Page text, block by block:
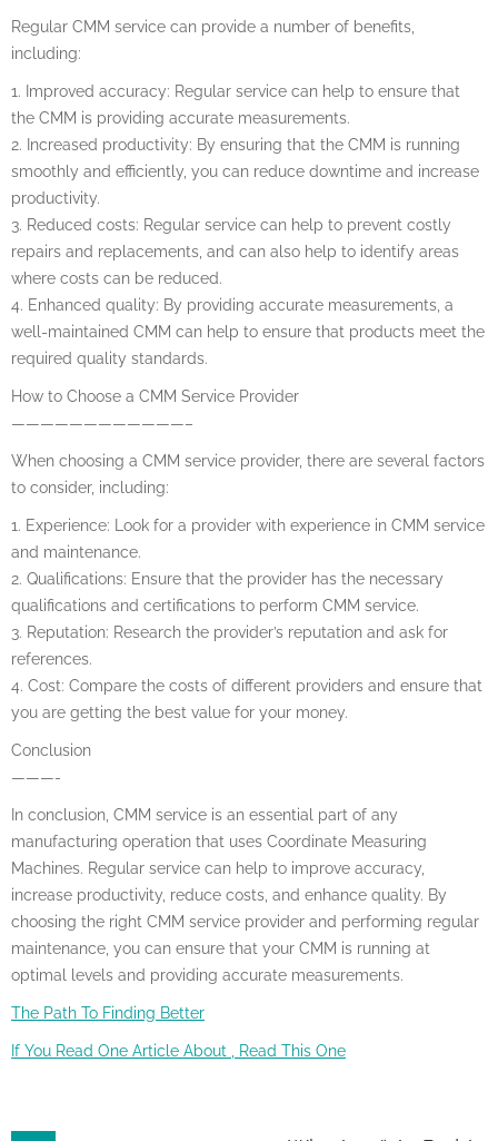
Regular CMM service can provide a number of benefits,
including:
1. Improved accuracy: Regular service can help to ensure that
the CMM is providing accurate measurements.
2. Increased productivity: By ensuring that the CMM is running
smoothly and efficiently, you can reduce downtime and increase
productivity.
3. Reduced costs: Regular service can help to prevent costly
repairs and replacements, and can also help to identify areas
where costs can be reduced.
4. Enhanced quality: By providing accurate measurements, a
well-maintained CMM can help to ensure that products meet the
required quality standards.
How to Choose a CMM Service Provider
————————————–
When choosing a CMM service provider, there are several factors
to consider, including:
1. Experience: Look for a provider with experience in CMM service
and maintenance.
2. Qualifications: Ensure that the provider has the necessary
qualifications and certifications to perform CMM service.
3. Reputation: Research the provider’s reputation and ask for
references.
4. Cost: Compare the costs of different providers and ensure that
you are getting the best value for your money.
Conclusion
———-
In conclusion, CMM service is an essential part of any
manufacturing operation that uses Coordinate Measuring
Machines. Regular service can help to improve accuracy,
increase productivity, reduce costs, and enhance quality. By
choosing the right CMM service provider and performing regular
maintenance, you can ensure that your CMM is running at
optimal levels and providing accurate measurements.
The Path To Finding Better
If You Read One Article About , Read This One